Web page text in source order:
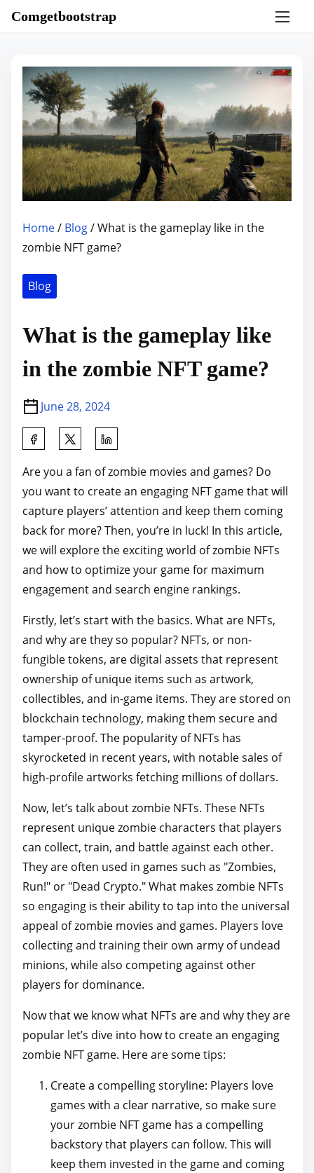
Comgetbootstrap
Home/ Blog/ What is the gameplay like in the
zombie NFT game?
Blog
What is the gameplay like
in the zombie NFT game?
June 28, 2024
a
r
e
t
h
i
s
p
s
n
:
Are you a fan of zombie movies and games? Do
you want to create an engaging NFT game that will
capture players’ attention and keep them coming
back for more? Then, you’re in luck! In this article,
we will explore the exciting world of zombie NFTs
and how to optimize your game for maximum
engagement and search engine rankings.
Firstly, let’s start with the basics. What are NFTs,
and why are they so popular? NFTs, or non-
fungible tokens, are digital assets that represent
ownership of unique items such as artwork,
collectibles, and in-game items. They are stored on
blockchain technology, making them secure and
tamper-proof. The popularity of NFTs has
skyrocketed in recent years, with notable sales of
high-profile artworks fetching millions of dollars.
Now, let’s talk about zombie NFTs. These NFTs
represent unique zombie characters that players
can collect, train, and battle against each other.
They are often used in games such as "Zombies,
Run!" or "Dead Crypto." What makes zombie NFTs
so engaging is their ability to tap into the universal
appeal of zombie movies and games. Players love
collecting and training their own army of undead
minions, while also competing against other
players for dominance.
Now that we know what NFTs are and why they are
popular let’s dive into how to create an engaging
zombie NFT game. Here are some tips:
Create a compelling storyline: Players love
games with a clear narrative, so make sure
your zombie NFT game has a compelling
backstory that players can follow. This will
keep them invested in the game and coming